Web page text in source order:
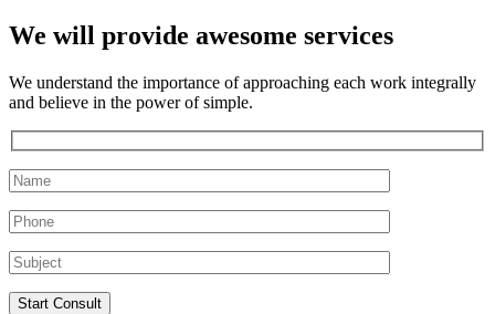
We will provide awesome services
We understand the importance of approaching each work integrally
and believe in the power of simple.
Start Consult